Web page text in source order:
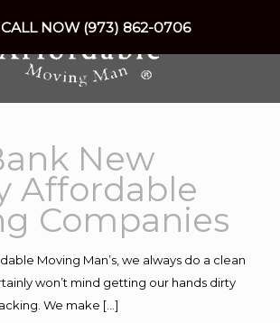
New
Affordable
Companies
Moving Man’s, we always do a clean
won’t mind getting our hands dirty
We make […]
CALL NOW (973) 862-0706